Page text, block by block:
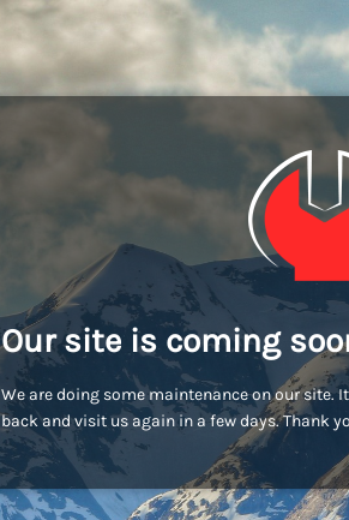
Our site is coming
We are doing some maintenance on our site.
back and visit us again in a few days. Thank